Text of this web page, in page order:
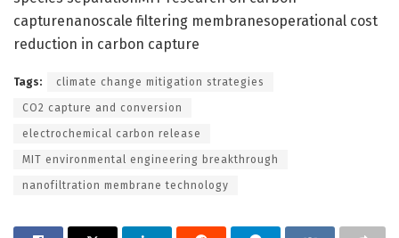
capturenanoscale filtering membranesoperational cost
reduction in carbon capture
Tags: climate change mitigation strategies
CO2 capture and conversion
electrochemical carbon release
MIT environmental engineering breakthrough
nanofiltration membrane technology